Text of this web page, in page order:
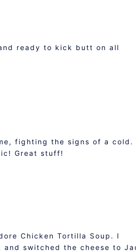
ready to kick butt on all
fighting the signs of a cold.
Great stuff!
Chicken Tortilla Soup. I
switched the cheese to